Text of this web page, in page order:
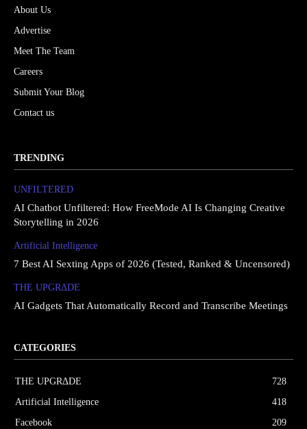
About Us
Advertise
Meet The Team
Careers
Submit Your Blog
Contact us
TRENDING
UNFILTERED
AI Chatbot Unfiltered: How FreeMode AI Is Changing Creative
Storytelling in 2026
Artificial Intelligence
7 Best AI Sexting Apps of 2026 (Tested, Ranked & Uncensored)
THE UPGRΔDE
AI Gadgets That Automatically Record and Transcribe Meetings
CATEGORIES
THE UPGRΔDE
728
Artificial Intelligence
418
Facebook
209